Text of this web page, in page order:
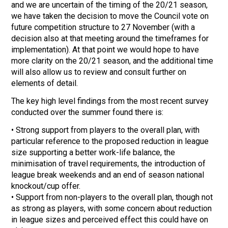
and we are uncertain of the timing of the 20/21 season,
we have taken the decision to move the Council vote on
future competition structure to 27 November (with a
decision also at that meeting around the timeframes for
implementation). At that point we would hope to have
more clarity on the 20/21 season, and the additional time
will also allow us to review and consult further on
elements of detail.
The key high level findings from the most recent survey
conducted over the summer found there is:
• Strong support from players to the overall plan, with
particular reference to the proposed reduction in league
size supporting a better work-life balance, the
minimisation of travel requirements, the introduction of
league break weekends and an end of season national
knockout/cup offer.
• Support from non-players to the overall plan, though not
as strong as players, with some concern about reduction
in league sizes and perceived effect this could have on